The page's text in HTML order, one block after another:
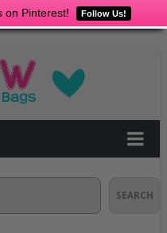
on Pinterest! Follow Us!
SEARCH